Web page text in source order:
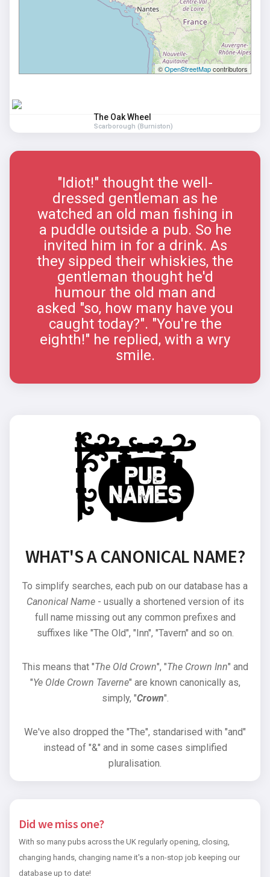
©OpenStreetMapcontributors
The Oak Wheel
Scarborough (Burniston)
"Idiot!" thought the well-
dressed gentleman as he
watched an old man fishing in
a puddle outside a pub. So he
invited him in for a drink. As
they sipped their whiskies, the
gentleman thought he'd
humour the old man and
asked "so, how many have you
caught today?". "You're the
eighth!" he replied, with a wry
smile.
WHAT'S A CANONICAL NAME?
To simplify searches, each pub on our database has a
Canonical Name- usually a shortened version of its
full name missing out any common prefixes and
suffixes like "The Old", "Inn", "Tavern" and so on.
This means that "The Old Crown", "The Crown Inn" and
"Ye Olde Crown Taverne" are known canonically as,
simply, "Crown".
We've also dropped the "The", standarised with "and"
instead of "&" and in some cases simplified
pluralisation.
Did we miss one?
With so many pubs across the UK regularly opening, closing,
changing hands, changing name it's a non-stop job keeping our
database up to date!